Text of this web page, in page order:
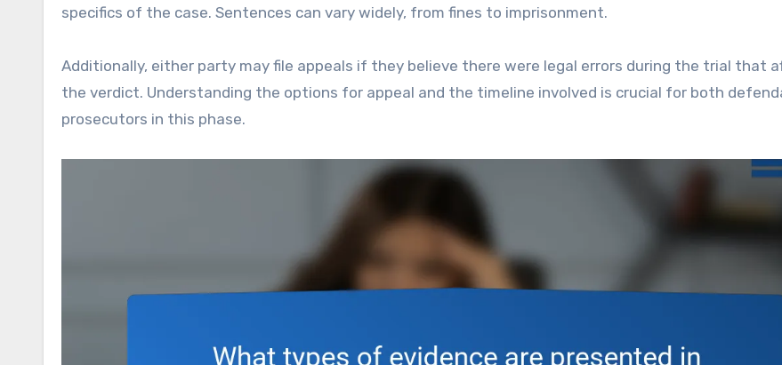
specifics of the case. Sentences can vary widely, from fines to imprisonment.
Additionally, either party may file appeals if they believe there were legal errors during the trial that
the verdict. Understanding the options for appeal and the timeline involved is crucial for both
prosecutors in this phase.